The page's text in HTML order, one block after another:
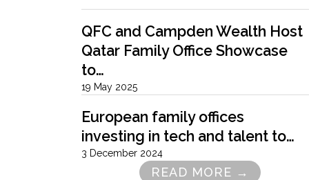
QFC and Campden Wealth Host
Qatar Family Office Showcase
to…
19 May 2025
European family offices
investing in tech and talent to…
3 December 2024
READ MORE →